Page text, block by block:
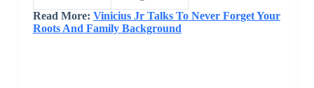
Read More: Vinicius Jr Talks To Never Forget Your
Roots And Family Background